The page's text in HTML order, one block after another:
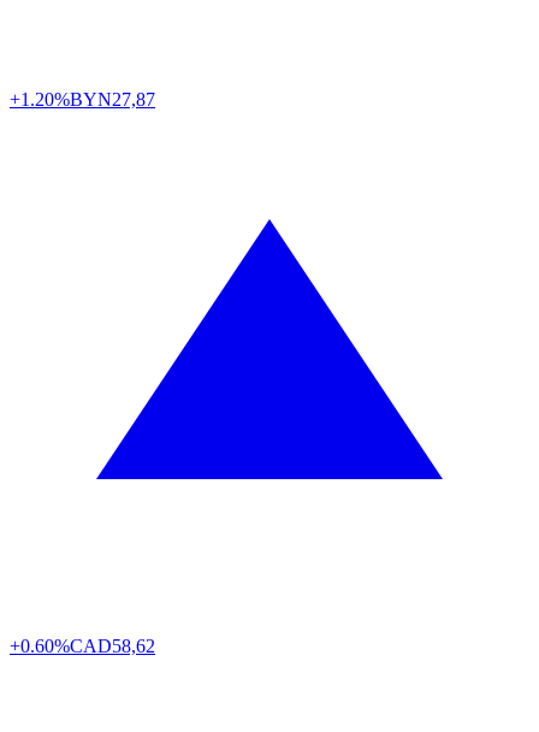
+1.20%BYN27,87
+0.60%CAD58,62